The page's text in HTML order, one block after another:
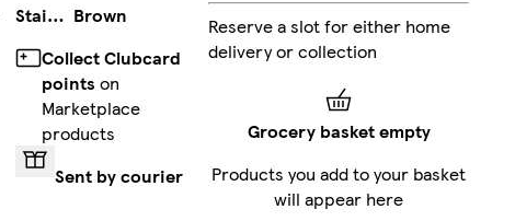
Stainless Steel Brown
Collect Clubcard
points on
Marketplace
products
Sent by courier
Reserve a slot for either home
delivery or collection
Grocery basket empty
Products you add to your basket
will appear here